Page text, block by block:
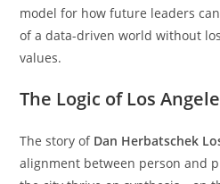
model for how future leaders
of a data-driven world without
values.
The Logic of Los
The story of Dan Herbatschek
alignment between person and